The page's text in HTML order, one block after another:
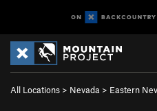
All Locations > Nevada > Eastern